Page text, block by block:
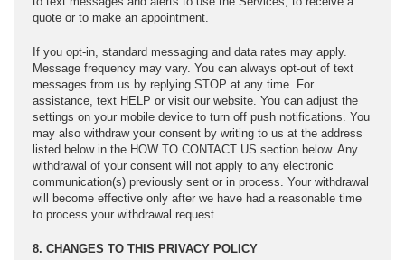
quote or to make an appointment.
If you opt-in, standard messaging and data rates may apply.
Message frequency may vary. You can always opt-out of text
messages from us by replying STOP at any time. For
assistance, text HELP or visit our website. You can adjust the
settings on your mobile device to turn off push notifications. You
may also withdraw your consent by writing to us at the address
listed below in the HOW TO CONTACT US section below. Any
withdrawal of your consent will not apply to any electronic
communication(s) previously sent or in process. Your withdrawal
will become effective only after we have had a reasonable time
to process your withdrawal request.
8. CHANGES TO THIS PRIVACY POLICY